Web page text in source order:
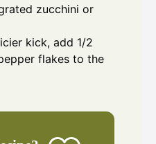
zucchini or
kick, add 1/2
flakes to the